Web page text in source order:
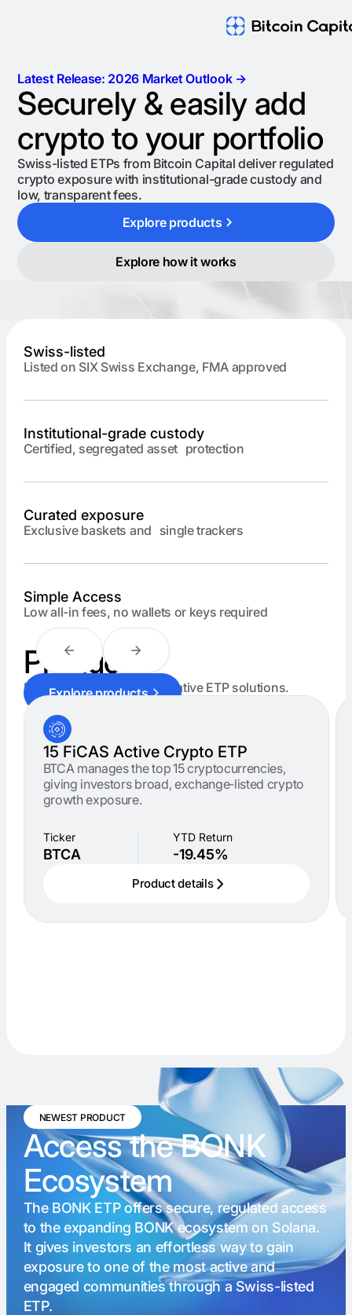
Latest Release: 2026 Market Outlook →
Securely & easily add
crypto to your portfolio
Swiss-listed ETPs from Bitcoin Capital deliver regulated
crypto exposure with institutional-grade custody and
low, transparent fees.
Explore products
Explore how it works
Swiss-listed
Listed on SIX Swiss Exchange, FMA approved
Institutional-grade custody
Certified, segregated asset protection
Curated exposure
Exclusive baskets and single trackers
Simple Access
Low all-in fees, no wallets or keys required
Products
Explore our range of innovative ETP solutions.
Explore products
15 FiCAS Active Crypto ETP
BTCA manages the top 15 cryptocurrencies,
giving investors broad, exchange‑listed crypto
growth exposure.
Ticker
BTCA
YTD Return
-19.45%
Product details
NEWEST PRODUCT
Access the BONK
Ecosystem
The BONK ETP offers secure, regulated access
to the expanding BONK ecosystem on Solana.
It gives investors an effortless way to gain
exposure to one of the most active and
engaged communities through a Swiss-listed
ETP.